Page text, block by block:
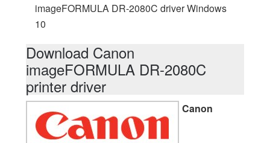
imageFORMULA DR-2080C driver Windows
10
Download Canon
imageFORMULA DR-2080C
printer driver
Canon